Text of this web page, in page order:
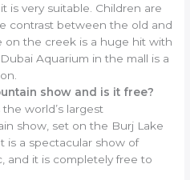
it is very suitable. Children are
contrast between the old and
on the creek is a huge hit with
Aquarium in the mall is a
show and is it free?
world’s largest
show, set on the Burj Lake
is a spectacular show of
and it is completely free to